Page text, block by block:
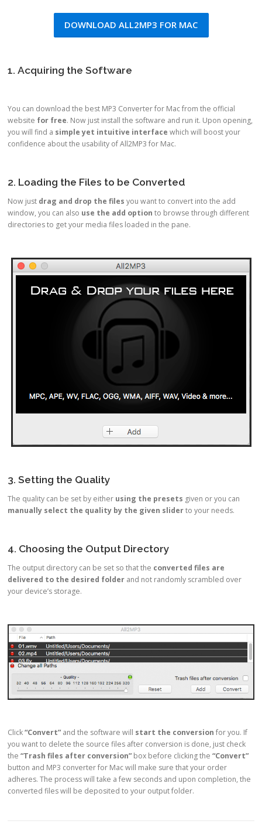
DOWNLOAD ALL2MP3 FOR MAC
1. Acquiring the Software
You can download the best MP3 Converter for Mac from the official
website for free. Now just install the software and run it. Upon opening,
you will find a simple yet intuitive interface which will boost your
confidence about the usability of All2MP3 for Mac.
2. Loading the Files to be Converted
Now just drag and drop the files you want to convert into the add
window, you can also use the add option to browse through different
directories to get your media files loaded in the pane.
3. Setting the Quality
The quality can be set by either using the presets given or you can
manually select the quality by the given sliderto your needs.
4. Choosing the Output Directory
The output directory can be set so that the converted files are
delivered to the desired folder and not randomly scrambled over
your device’s storage.
Click“Convert”and the software will start the conversion for you. If
you want to delete the source files after conversion is done, just check
the “Trash files after conversion”box before clicking the “Convert”
button and MP3 converter for Mac will make sure that your order
adheres. The process will take a few seconds and upon completion, the
converted files will be deposited to your output folder.